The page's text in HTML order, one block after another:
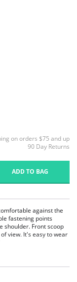
on orders $75 and up
90 Day Returns
ADD TO BAG
against the
fastening points
shoulder. Front scoop
view. It's easy to wear